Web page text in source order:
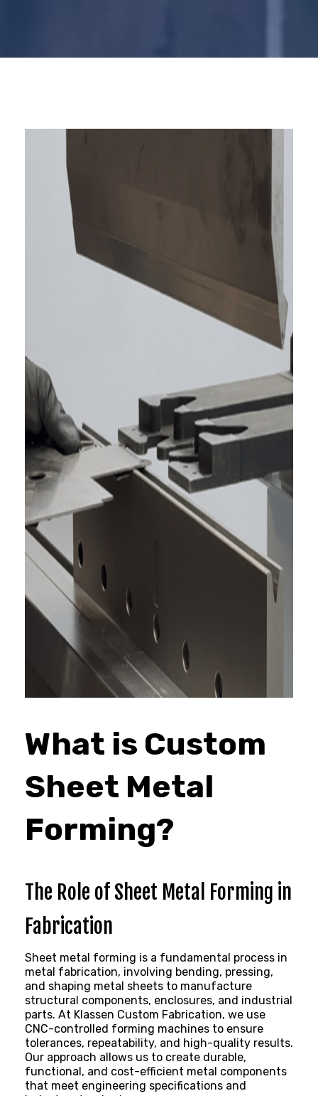
What is Custom
Sheet Metal
Forming?
The Role of Sheet Metal Forming in
Fabrication
Sheet metal forming is a fundamental process in
metal fabrication, involving bending, pressing,
and shaping metal sheets to manufacture
structural components, enclosures, and industrial
parts. At Klassen Custom Fabrication, we use
CNC-controlled forming machines to ensure
tolerances, repeatability, and high-quality results.
Our approach allows us to create durable,
functional, and cost-efficient metal components
that meet engineering specifications and